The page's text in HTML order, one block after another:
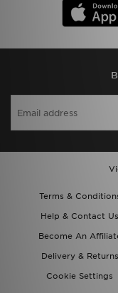
Terms &
Help & Contact Us
Become An
Delivery & Returns
Cookie Settings